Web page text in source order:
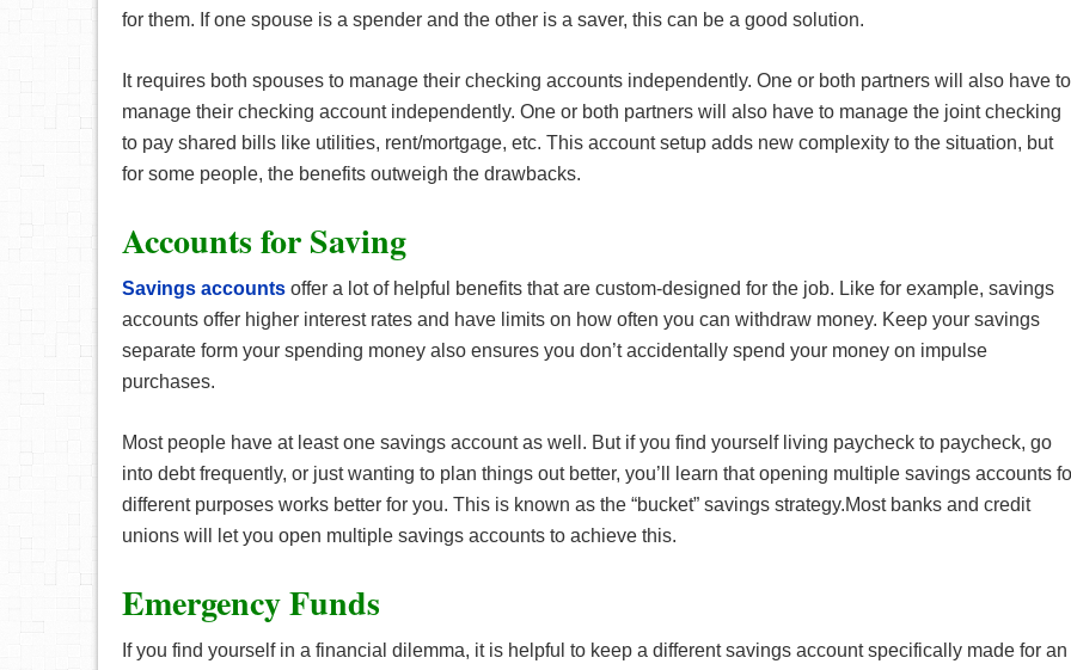
for them. If one spouse is a spender and the other is a saver, this can be a good solution.
It requires both spouses to manage their checking accounts independently. One or both partners will also have to
manage their checking account independently. One or both partners will also have to manage the joint checking
to pay shared bills like utilities, rent/mortgage, etc. This account setup adds new complexity to the situation, but
for some people, the benefits outweigh the drawbacks.
Accounts for Saving
Savings accounts offer a lot of helpful benefits that are custom-designed for the job. Like for example, savings
accounts offer higher interest rates and have limits on how often you can withdraw money. Keep your savings
separate form your spending money also ensures you don’t accidentally spend your money on impulse
purchases.
Most people have at least one savings account as well. But if you find yourself living paycheck to paycheck, go
into debt frequently, or just wanting to plan things out better, you’ll learn that opening multiple savings accounts
different purposes works better for you. This is known as the “bucket” savings strategy.Most banks and credit
unions will let you open multiple savings accounts to achieve this.
Emergency Funds
If you find yourself in a financial dilemma, it is helpful to keep a different savings account specifically made for an